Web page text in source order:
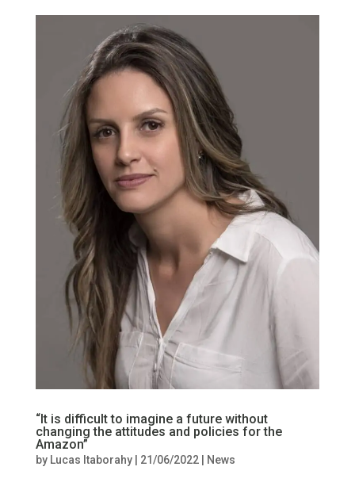
“It is difficult to imagine a future without
changing the attitudes and policies for the
Amazon”
by Lucas Itaborahy| 21/06/2022| News